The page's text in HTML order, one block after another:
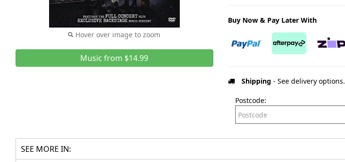
Hover over image to zoom
Music from $14.99
Buy Now & Pay Later With
Shipping - See delivery options.
Postcode:
SEE MORE IN: